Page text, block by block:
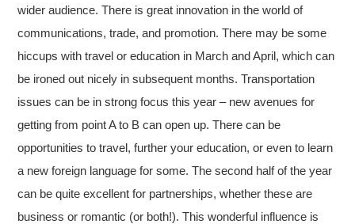
wider audience. There is great innovation in the world of
communications, trade, and promotion. There may be some
hiccups with travel or education in March and April, which can
be ironed out nicely in subsequent months. Transportation
issues can be in strong focus this year – new avenues for
getting from point A to B can open up. There can be
opportunities to travel, further your education, or even to learn
a new foreign language for some. The second half of the year
can be quite excellent for partnerships, whether these are
business or romantic (or both!). This wonderful influence is